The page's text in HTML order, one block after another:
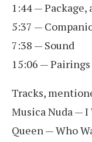
1:44 — Package,
5:37 —
7:38 — Sound
15:06 —
Tracks,
Musica Nuda —
Queen — Who